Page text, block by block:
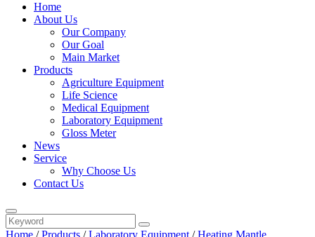
Home
About Us
Our Company
Our Goal
Main Market
Products
Agriculture Equipment
Life Science
Medical Equipment
Laboratory Equipment
Gloss Meter
News
Service
Why Choose Us
Contact Us
Home /Products /Laboratory Equipment /Heating Mantle